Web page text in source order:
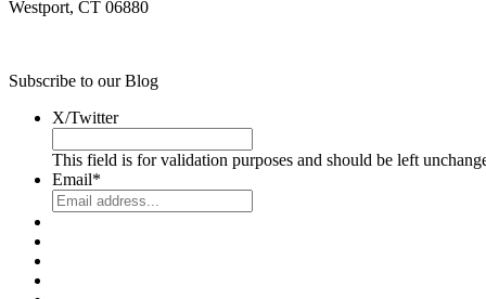
Westport, CT 06880
Subscribe to our Blog
X/Twitter
This field is for validation purposes and should be left
Email*